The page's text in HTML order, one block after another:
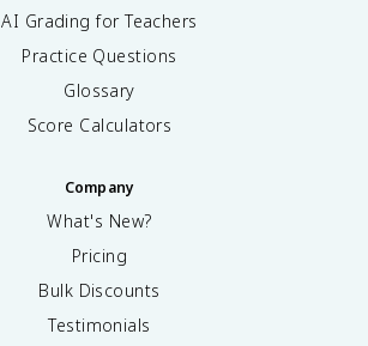
AI Grading for Teachers
Practice Questions
Glossary
Score Calculators
Company
What's New?
Pricing
Bulk Discounts
Testimonials